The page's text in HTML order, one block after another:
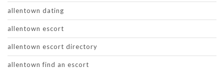
allentown dating
allentown escort
allentown escort directory
allentown find an escort